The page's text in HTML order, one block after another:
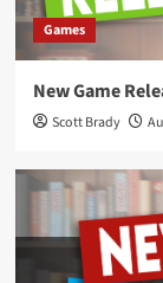
Games
New Game
Scott Brady